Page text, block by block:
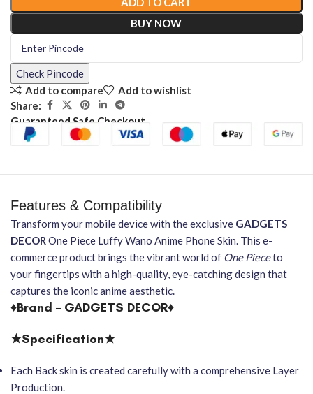
BUY NOW
Check Pincode
Add to compare
Add to wishlist
Share:
Guaranteed Safe Checkout
Features & Compatibility
Transform your mobile device with the exclusive GADGETS
DECOROne Piece Luffy Wano Anime Phone Skin. This e-
commerce product brings the vibrant world of One Pieceto
your fingertips with a high-quality, eye-catching design that
captures the iconic anime aesthetic.
♦Brand – GADGETS DECOR♦
★Specification★
Each Back skin is created carefully with a comprehensive Layer
Production.